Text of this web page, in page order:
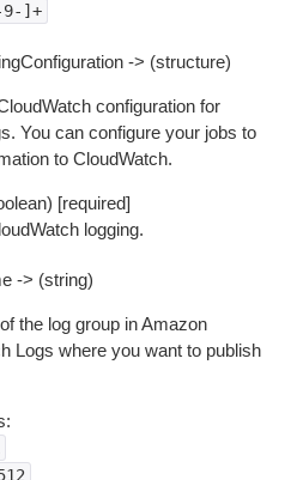
9-]+
-> (structure)
configuration for
You can configure your jobs to
to CloudWatch.
[required]
logging.
-> (string)
the log group in Amazon
Logs where you want to publish